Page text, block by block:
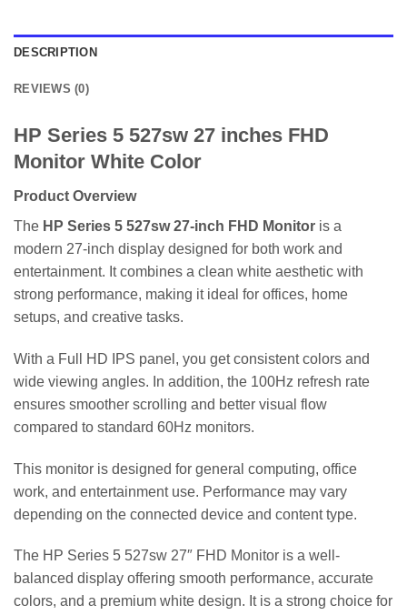
DESCRIPTION
REVIEWS (0)
HP Series 5 527sw 27 inches FHD
Monitor White Color
Product Overview
The HP Series 5 527sw 27-inch FHD Monitor is a
modern 27-inch display designed for both work and
entertainment. It combines a clean white aesthetic with
strong performance, making it ideal for offices, home
setups, and creative tasks.
With a Full HD IPS panel, you get consistent colors and
wide viewing angles. In addition, the 100Hz refresh rate
ensures smoother scrolling and better visual flow
compared to standard 60Hz monitors.
This monitor is designed for general computing, office
work, and entertainment use. Performance may vary
depending on the connected device and content type.
The HP Series 5 527sw 27″ FHD Monitor is a well-
balanced display offering smooth performance, accurate
colors, and a premium white design. It is a strong choice for